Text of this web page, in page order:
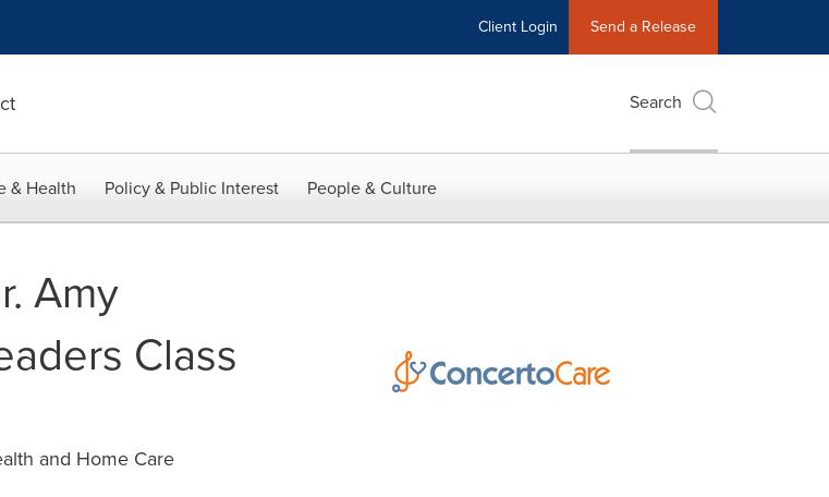
Client Login Send a Release
Search
& Health Policy & Public Interest People & Culture
Amy
Class
and Home Care